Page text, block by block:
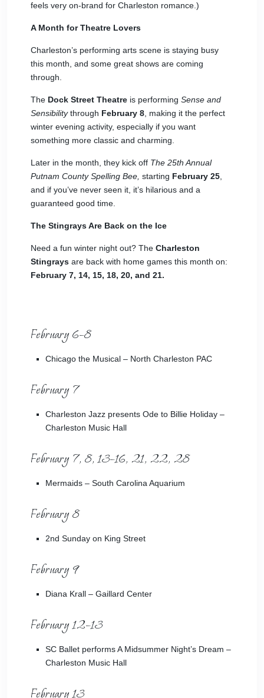
feels very on-brand for Charleston romance.)
A Month for Theatre Lovers
Charleston’s performing arts scene is staying busy
this month, and some great shows are coming
through.
The Dock Street Theatre is performing Sense and
Sensibilitythrough February 8 , making it the perfect
winter evening activity, especially if you want
something more classic and charming.
Later in the month, they kick off The 25th Annual
Putnam County Spelling Bee, starting February 25
and if you’ve never seen it, it’s hilarious and a
guaranteed good time.
The Stingrays Are Back on the Ice
Need a fun winter night out? The Charleston
Stingrays are back with home games this month on:
February 7, 14, 15, 18, 20, and 21.
February 6–8
Chicago the Musical – North Charleston PAC
February 7
Charleston Jazz presents Ode to Billie Holiday –
Charleston Music Hall
February 7, 8, 13–16, 21, 22, 28
Mermaids – South Carolina Aquarium
February 8
2nd Sunday on King Street
February 9
Diana Krall – Gaillard Center
February 12–13
SC Ballet performs A Midsummer Night’s Dream –
Charleston Music Hall
February 13